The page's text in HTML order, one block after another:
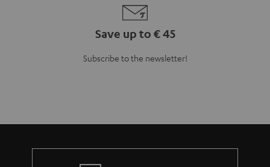
Save up to € 45
Subscribe to the newsletter!